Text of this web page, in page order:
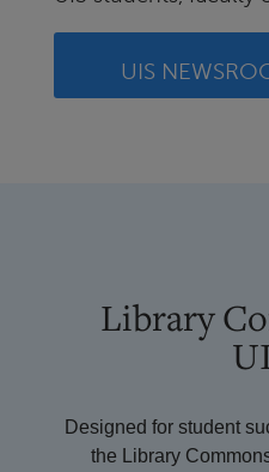
UIS
Library
Designed for student
the Library